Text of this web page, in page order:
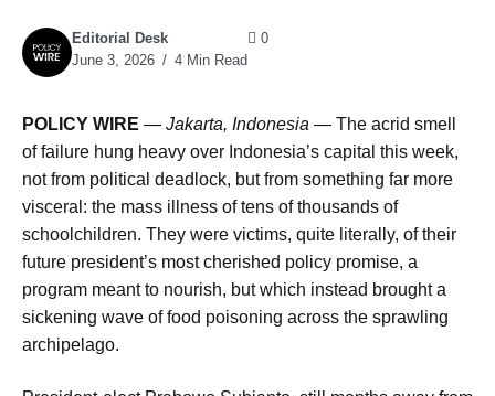
Editorial Desk
June 3, 2026
4 Min Read
0
POLICY WIRE — Jakarta, Indonesia — The acrid smell
of failure hung heavy over Indonesia’s capital this week,
not from political deadlock, but from something far more
visceral: the mass illness of tens of thousands of
schoolchildren. They were victims, quite literally, of their
future president’s most cherished policy promise, a
program meant to nourish, but which instead brought a
sickening wave of food poisoning across the sprawling
archipelago.